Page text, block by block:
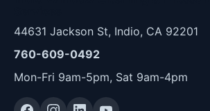
44631 Jackson St, Indio, CA 92201
760-609-0492
Mon-Fri 9am-5pm, Sat 9am-4pm